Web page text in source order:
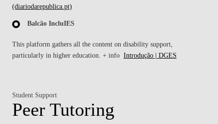
(diariodarepublica.pt)
Balcão IncluIES
This platform gathers all the content on disability support,
particularly in higher education. + info Introdução | DGES
Student Support
Peer Tutoring